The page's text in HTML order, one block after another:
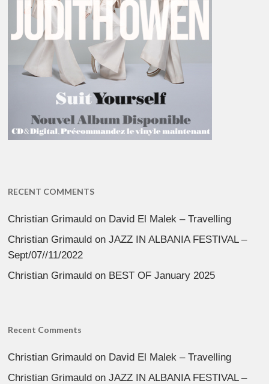
RECENT COMMENTS
Christian Grimauld on David El Malek – Travelling
Christian Grimauld onJAZZ IN ALBANIA FESTIVAL –
Sept/07//11/2022
Christian Grimauld on BEST OF January 2025
Recent Comments
Christian Grimauld on David El Malek – Travelling
Christian Grimauld onJAZZ IN ALBANIA FESTIVAL –